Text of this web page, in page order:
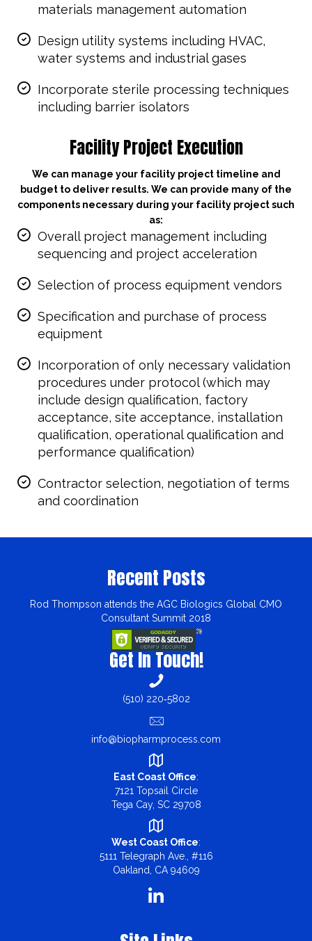
materials management automation
Design utility systems including HVAC,
water systems and industrial gases
Incorporate sterile processing techniques
including barrier isolators
Facility Project Execution
We can manage your facility project timeline and
budget to deliver results. We can provide many of the
components necessary during your facility project such
as:
Overall project management including
sequencing and project acceleration
Selection of process equipment vendors
Specification and purchase of process
equipment
Incorporation of only necessary validation
procedures under protocol (which may
include design qualification, factory
acceptance, site acceptance, installation
qualification, operational qualification and
performance qualification)
Contractor selection, negotiation of terms
and coordination
Get In Touch!
(510) 220‑5802
info@biopharmprocess.com
East Coast Office:
7121 Topsail Circle
Tega Cay, SC 29708
West Coast Office:
5111 Telegraph Ave., #116
Oakland, CA 94609
Recent Posts
Rod Thompson attends the AGC Biologics Global CMO
Consultant Summit 2018